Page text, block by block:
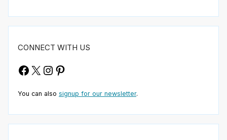
CONNECT WITH US
Facebook
X Instagram
Pinterest
You can also signup for our newsletter.